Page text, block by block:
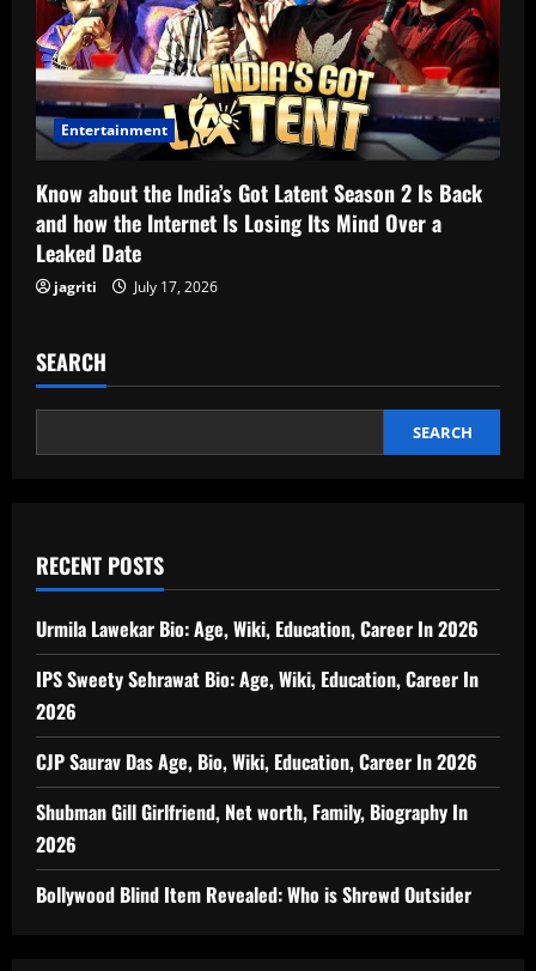
Entertainment
Know about the India’s Got Latent Season 2 Is Back
and how the Internet Is Losing Its Mind Over a
Leaked Date
jagriti July 17, 2026
SEARCH
SEARCH
RECENT POSTS
Urmila Lawekar Bio: Age, Wiki, Education, Career In 2026
IPS Sweety Sehrawat Bio: Age, Wiki, Education, Career In
2026
CJP Saurav Das Age, Bio, Wiki, Education, Career In 2026
Shubman Gill Girlfriend, Net worth, Family, Biography In
2026
Bollywood Blind Item Revealed: Who is Shrewd Outsider